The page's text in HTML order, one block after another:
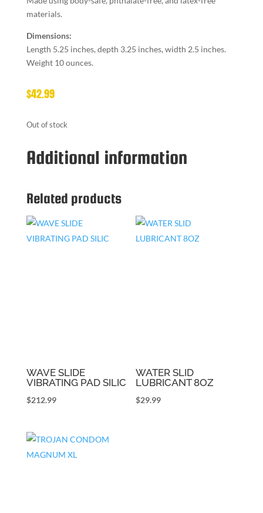
materials.
Dimensions:
Length 5.25 inches, depth 3.25 inches, width 2.5 inches.
Weight 10 ounces.
$42.99
Out of stock
Additional information
Related products
WAVE SLIDE
VIBRATING PAD SILIC
$212.99
WATER SLID
LUBRICANT 8OZ
$29.99